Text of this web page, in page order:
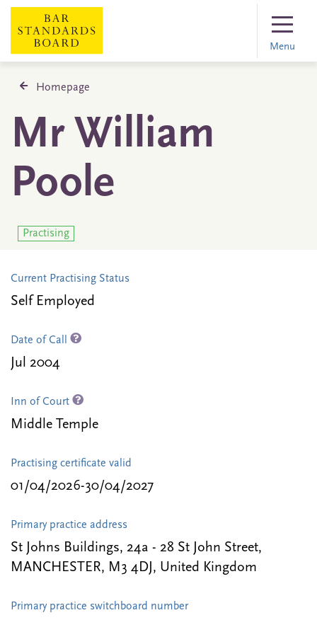
Menu
Homepage
Mr William
Poole
Practising
Current Practising Status
Self Employed
Date of Call
Jul 2004
Inn of Court
Middle Temple
Practising certificate valid
01/04/2026-30/04/2027
Primary practice address
St Johns Buildings, 24a - 28 St John Street,
MANCHESTER, M3 4DJ, United Kingdom
Primary practice switchboard number